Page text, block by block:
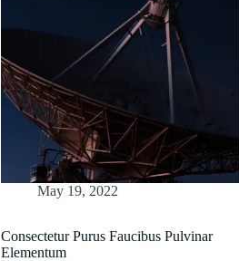
May 19, 2022
Consectetur Purus Faucibus Pulvinar
Elementum